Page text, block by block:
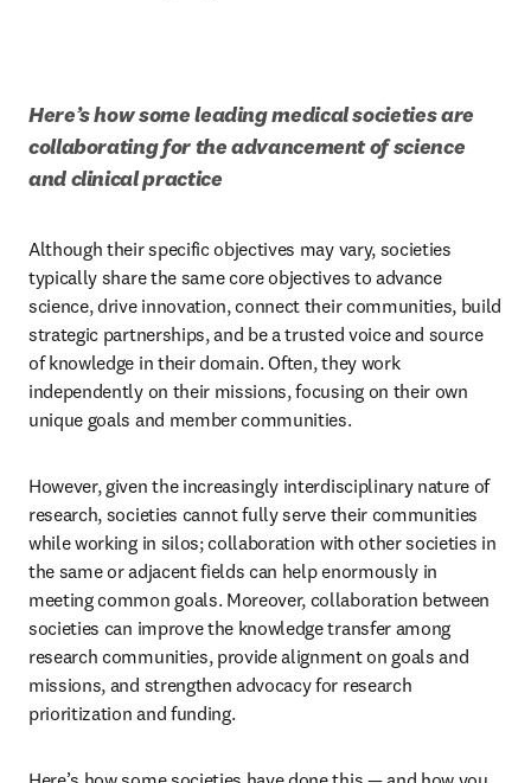
Here’s how some leading medical societies are
collaborating for the advancement of science
and clinical practice
Although their specific objectives may vary, societies
typically share the same core objectives to advance
science, drive innovation, connect their communities, build
strategic partnerships, and be a trusted voice and source
of knowledge in their domain. Often, they work
independently on their missions, focusing on their own
unique goals and member communities.
However, given the increasingly interdisciplinary nature of
research, societies cannot fully serve their communities
while working in silos; collaboration with other societies in
the same or adjacent fields can help enormously in
meeting common goals. Moreover, collaboration between
societies can improve the knowledge transfer among
research communities, provide alignment on goals and
missions, and strengthen advocacy for research
prioritization and funding.